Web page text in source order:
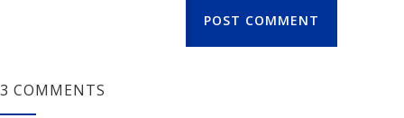
POST COMMENT
3 COMMENTS